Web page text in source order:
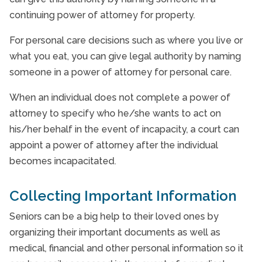
continuing power of attorney for property.
For personal care decisions such as where you live or
what you eat, you can give legal authority by naming
someone in a power of attorney for personal care.
When an individual does not complete a power of
attorney to specify who he/she wants to act on
his/her behalf in the event of incapacity, a court can
appoint a power of attorney after the individual
becomes incapacitated.
Collecting Important Information
Seniors can be a big help to their loved ones by
organizing their important documents as well as
medical, financial and other personal information so it